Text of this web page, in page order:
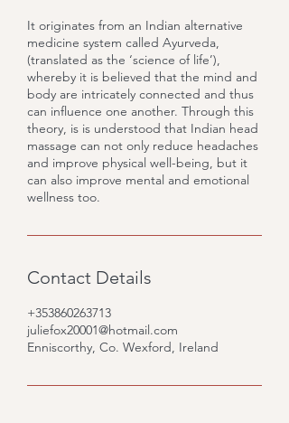
It originates from an Indian alternative
medicine system called Ayurveda,
(translated as the ‘science of life’),
whereby it is believed that the mind and
body are intricately connected and thus
can influence one another. Through this
theory, is is understood that Indian head
massage can not only reduce headaches
and improve physical well-being, but it
can also improve mental and emotional
wellness too.
Contact Details
+353860263713
juliefox20001@hotmail.com
Enniscorthy, Co. Wexford, Ireland